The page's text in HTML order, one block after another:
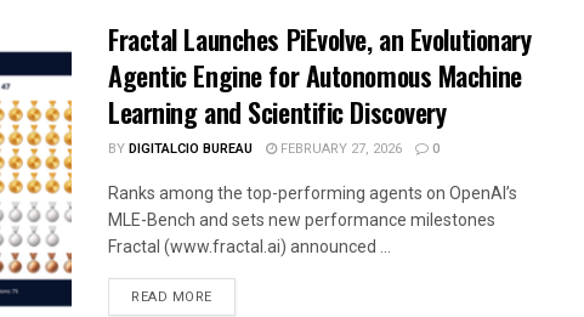
Fractal Launches PiEvolve, an Evolutionary
Agentic Engine for Autonomous Machine
Learning and Scientific Discovery
BYDIGITALCIO BUREAU FEBRUARY 27, 2026 0
Ranks among the top-performing agents on OpenAI’s
MLE-Bench and sets new performance milestones
Fractal (www.fractal.ai) announced ...
READ MORE